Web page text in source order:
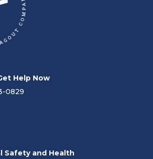
Help Now
0829
Safety and Health